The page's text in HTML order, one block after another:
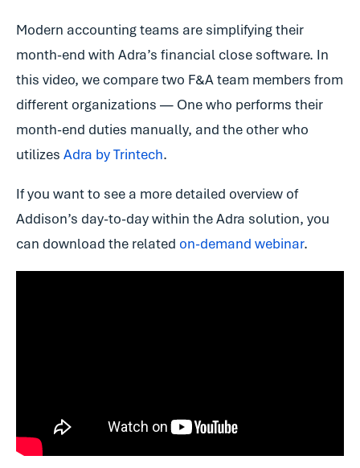
Modern accounting teams are simplifying their
month-end with Adra’s financial close software. In
this video, we compare two F&A team members from
different organizations — One who performs their
month-end duties manually, and the other who
utilizes Adra by Trintech.
If you want to see a more detailed overview of
Addison’s day-to-day within the Adra solution, you
can download the related on-demand webinar.